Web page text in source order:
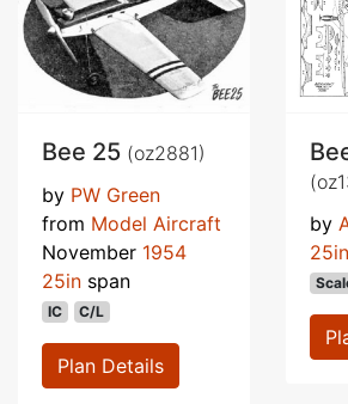
Bee 25 (oz2881)
by PW Green
from Model Aircraft
November 1954
25in span
IC C/L
Plan Details
by
25in